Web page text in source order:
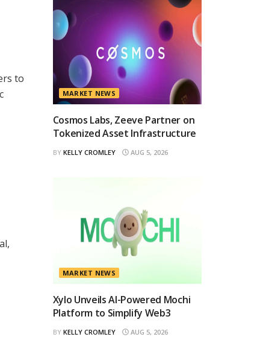
to
MARKET NEWS
Cosmos Labs, Zeeve Partner on
Tokenized Asset Infrastructure
BY KELLY CROMLEY AUG 5, 2026
MARKET NEWS
Xylo Unveils AI-Powered Mochi
Platform to Simplify Web3
BY KELLY CROMLEY AUG 5, 2026